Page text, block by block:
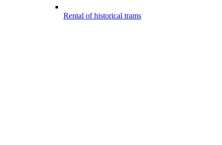
Rental of historical trams